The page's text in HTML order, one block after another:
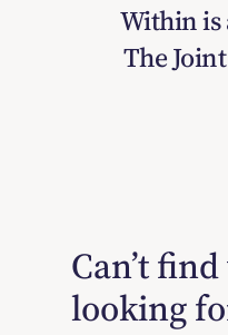
Within is
The
Can’t
looking